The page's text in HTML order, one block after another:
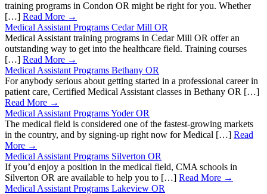
training programs in Condon OR might be right for you. Whether
[…] Read More →
Medical Assistant Programs Cedar Mill OR
Medical Assistant training programs in Cedar Mill OR offer an
outstanding way to get into the healthcare field. Training courses
[…] Read More →
Medical Assistant Programs Bethany OR
For anybody serious about getting started in a professional career in
patient care, Certified Medical Assistant classes in Bethany OR […]
Read More →
Medical Assistant Programs Yoder OR
The medical field is considered one of the fastest-growing markets
in the country, and by signing-up right now for Medical […] Read
More →
Medical Assistant Programs Silverton OR
If you’d enjoy a position in the medical field, CMA schools in
Silverton OR are available to help you to […] Read More →
Medical Assistant Programs Lakeview OR